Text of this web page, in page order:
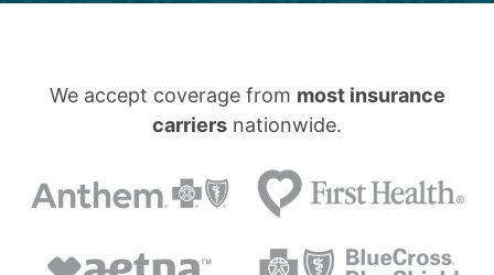
We accept coverage from most insurance
carriers nationwide.